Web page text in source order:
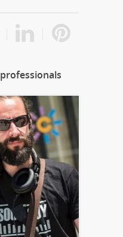
professionals